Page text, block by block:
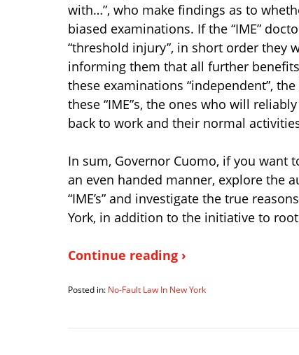
with…”, who make findings as to
biased examinations. If the “IME”
“threshold injury”, in short order they
informing them that all further
these examinations “independent”,
these “IME”s, the ones who will
back to work and their normal
In sum, Governor Cuomo, if you want
an even handed manner, explore the
“IME’s” and investigate the true
York, in addition to the initiative to
Continue reading ›
Posted in: No-Fault Law In New York
15,